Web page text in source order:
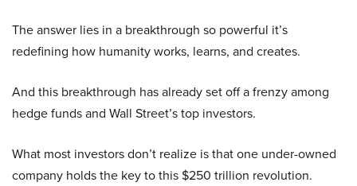
The answer lies in a breakthrough so powerful it’s
redefining how humanity works, learns, and creates.
And this breakthrough has already set off a frenzy among
hedge funds and Wall Street’s top investors.
What most investors don’t realize is that one under-owned
company holds the key to this $250 trillion revolution.